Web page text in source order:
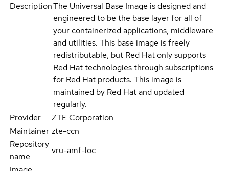
DescriptionThe Universal Base Image is designed and
engineered to be the base layer for all of
your containerized applications, middleware
and utilities. This base image is freely
redistributable, but Red Hat only supports
Red Hat technologies through subscriptions
for Red Hat products. This image is
maintained by Red Hat and updated
regularly.
Provider
ZTE Corporation
Maintainer zte-ccn
Repository
name
vru-amf-loc